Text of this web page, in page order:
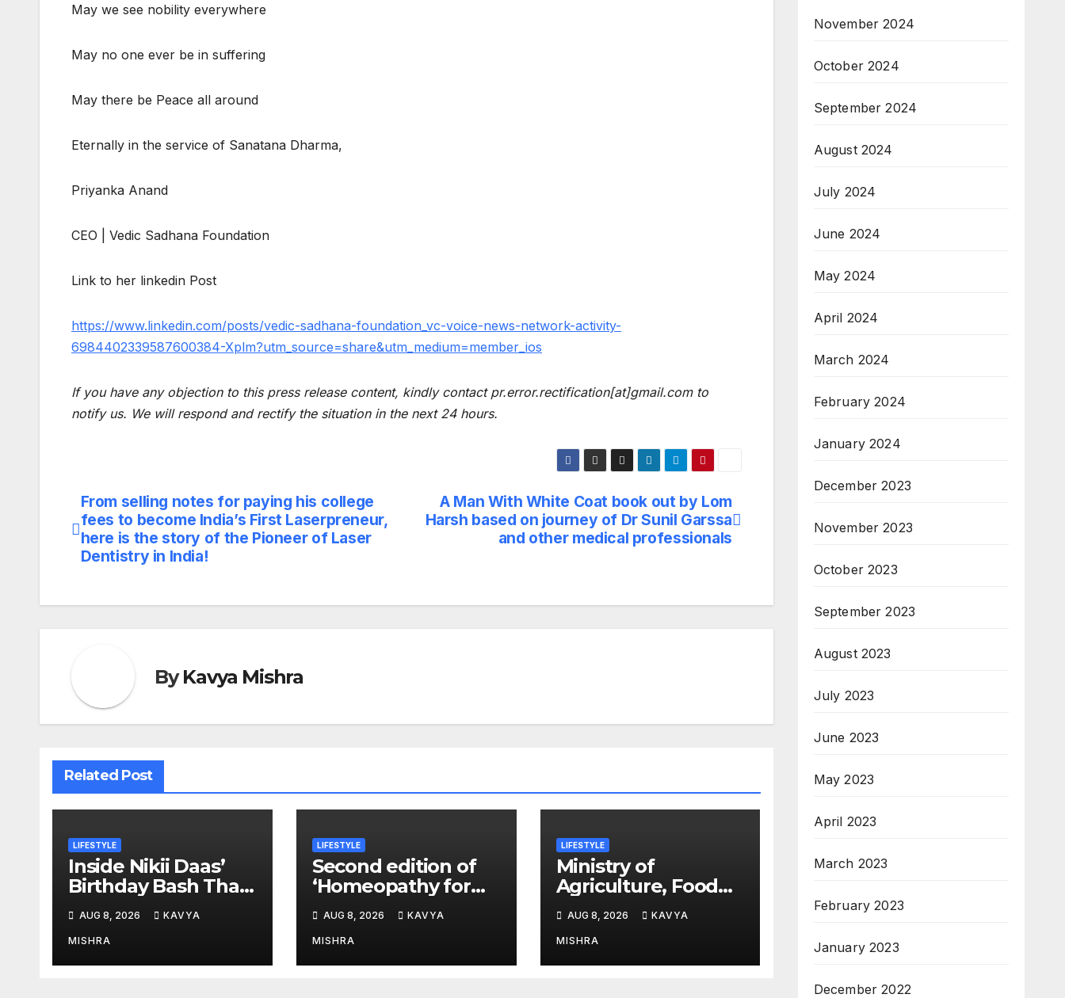
May we see nobility everywhere
May no one ever be in suffering
May there be Peace all around
Eternally in the service of Sanatana Dharma,
Priyanka Anand
CEO | Vedic Sadhana Foundation
Link to her linkedin Post
https://www.linkedin.com/posts/vedic-sadhana-foundation_vc-voice-news-network-activity-
6984402339587600384-Xplm?utm_source=share&utm_medium=member_ios
If you have any objection to this press release content, kindly contact pr.error.rectification[at]gmail.com to
notify us. We will respond and rectify the situation in the next 24 hours.
Post
navigation
A Man With White Coat book out by Lom
Harsh based on journey of Dr Sunil Garssa
and other medical professionals
From selling notes for paying his college
fees to become India’s First Laserpreneur,
here is the story of the Pioneer of Laser
Dentistry in India!
ByKavya Mishra
Related Post
LIFESTYLE
Inside Nikii Daas’
Birthday Bash That
Brought Mumbai’s
Elite Together
AUG 8, 2026 KAVYA
MISHRA
LIFESTYLE
Second edition of
‘Homeopathy for
Anemia’ released in
New Delhi
AUG 8, 2026 KAVYA
MISHRA
LIFESTYLE
Ministry of
Agriculture, Food
and Rural Affairs
and aT Host “2026
K-Food Fair in New
Delhi, India”
AUG 8, 2026 KAVYA
MISHRA
November 2024
October 2024
September 2024
August 2024
July 2024
June 2024
May 2024
April 2024
March 2024
February 2024
January 2024
December 2023
November 2023
October 2023
September 2023
August 2023
July 2023
June 2023
May 2023
April 2023
March 2023
February 2023
January 2023
December 2022